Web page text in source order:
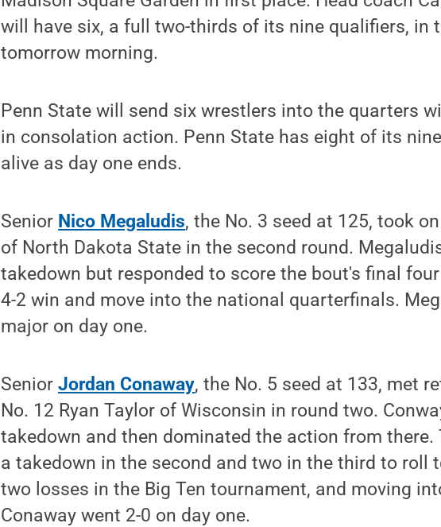
will have six, a full two-thirds of its nine qualifiers, in
tomorrow morning.
Penn State will send six wrestlers into the quarters
in consolation action. Penn State has eight of its
alive as day one ends.
Senior Nico Megaludis, the No. 3 seed at 125, took
of North Dakota State in the second round.
takedown but responded to score the bout's final
4-2 win and move into the national quarterfinals.
major on day one.
SeniorJordan Conaway, the No. 5 seed at 133, met
No. 12 Ryan Taylor of Wisconsin in round two.
takedown and then dominated the action from there.
a takedown in the second and two in the third to roll
two losses in the Big Ten tournament, and moving
Conaway went 2-0 on day one.